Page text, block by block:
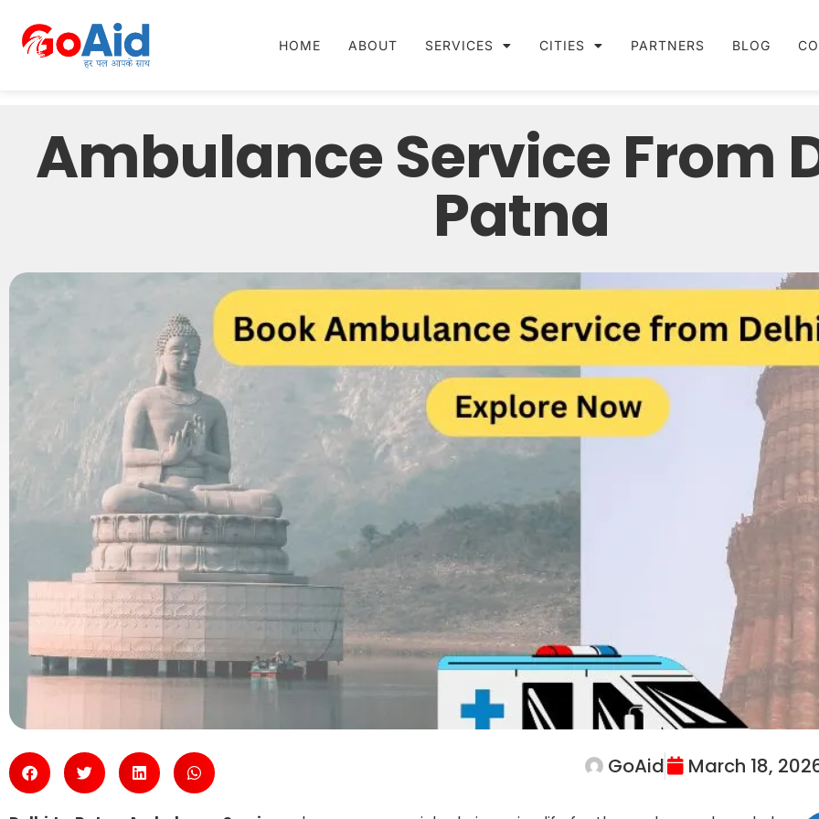
HOME ABOUT SERVICES CITIES PARTNERS BLOG
Ambulance Service From
Patna
GoAid March 18,